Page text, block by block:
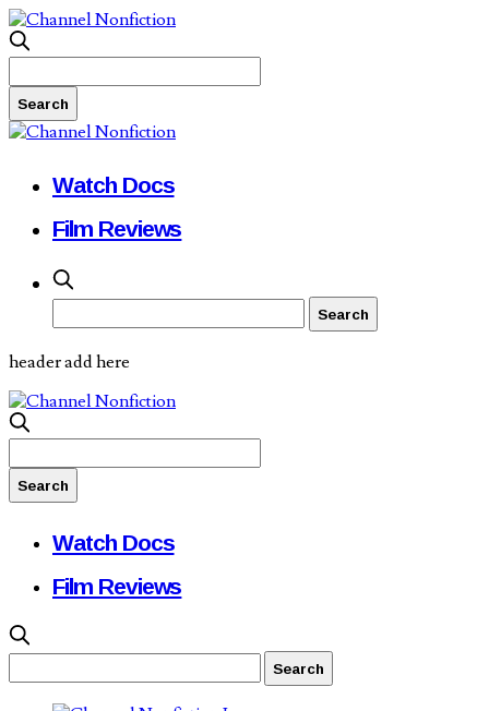
Watch Docs
Film Reviews
header add here
Watch Docs
Film Reviews